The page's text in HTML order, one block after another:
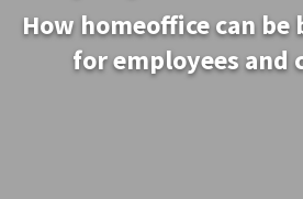
How homeoffice can
for employees and